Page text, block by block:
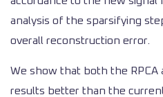
analysis of the sparsifying
overall reconstruction error.
We show that both the RPCA
results better than the